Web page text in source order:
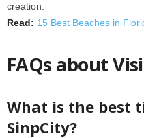
creation.
Read: 15 Best Beaches in
FAQs about
What is the best
SinpCity?